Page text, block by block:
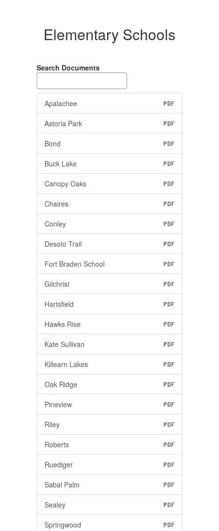
Elementary Schools
Search Documents
Apalachee PDF
Astoria Park PDF
Bond PDF
Buck Lake PDF
Canopy Oaks PDF
Chaires PDF
Conley PDF
Desoto Trail PDF
Fort Braden School PDF
Gilchrist PDF
Hartsfield PDF
Hawks Rise PDF
Kate Sullivan PDF
Killearn Lakes PDF
Oak Ridge PDF
Pineview PDF
Riley PDF
Roberts PDF
Ruediger PDF
Sabal Palm PDF
Sealey PDF
Springwood PDF